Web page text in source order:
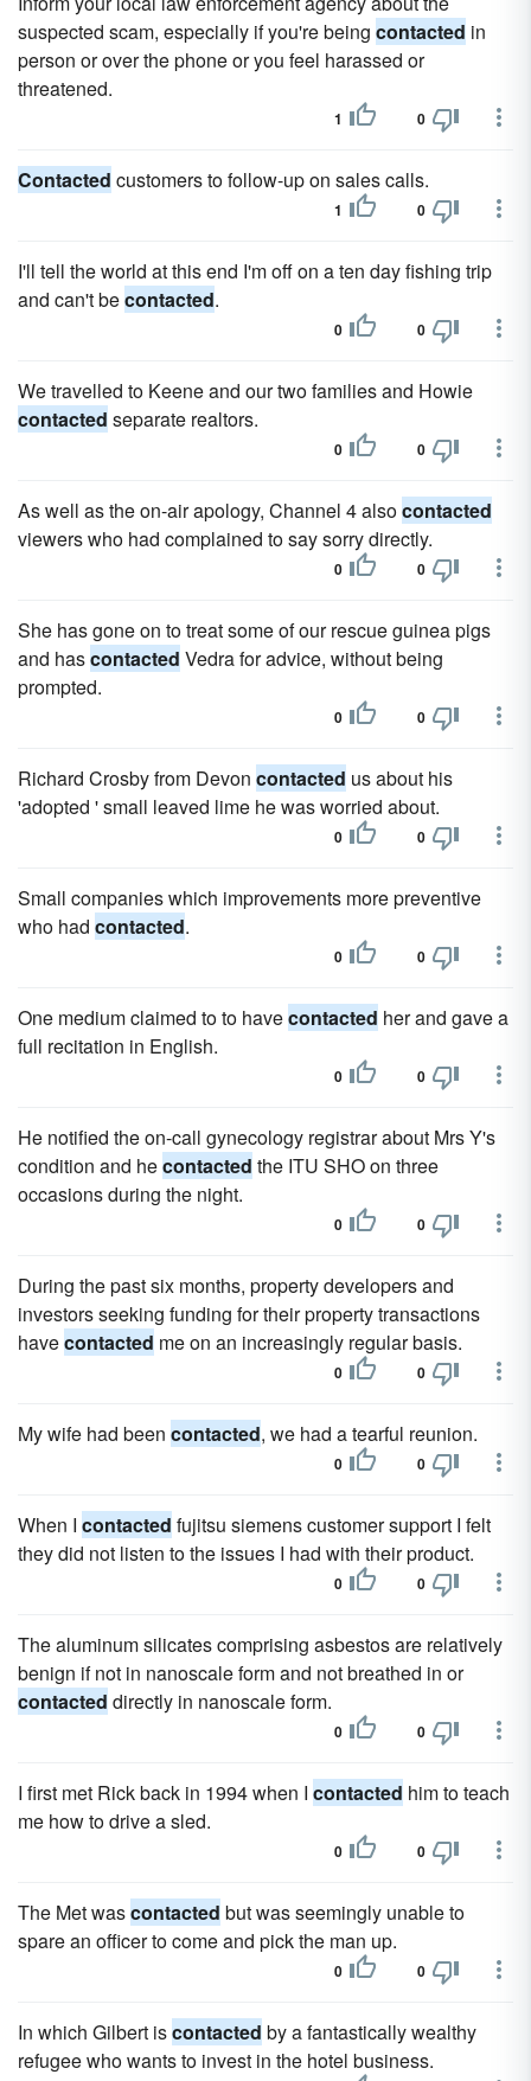
suspected scam, especially if you're being contacted in
person or over the phone or you feel harassed or
threatened.
1 0
Contacted customers to follow-up on sales calls.
1 0
I'll tell the world at this end I'm off on a ten day fishing trip
and can't becontacted.
0 0
We travelled to Keene and our two families and Howie
contacted separate realtors.
0 0
As well as the on-air apology, Channel 4 alsocontacted
viewers who had complained to say sorry directly.
0 0
She has gone on to treat some of our rescue guinea pigs
and hascontacted Vedra for advice, without being
prompted.
0 0
Richard Crosby from Devon contacted us about his
'adopted ' small leaved lime he was worried about.
0 0
Small companies which improvements more preventive
who had contacted.
0 0
One medium claimed to to havecontacted her and gave a
full recitation in English.
0 0
He notified the on-call gynecology registrar about Mrs Y's
condition and hecontacted the ITU SHO on three
occasions during the night.
0 0
During the past six months, property developers and
investors seeking funding for their property transactions
havecontacted me on an increasingly regular basis.
0 0
My wife had been contacted, we had a tearful reunion.
0 0
When I contacted fujitsu siemens customer support I felt
they did not listen to the issues I had with their product.
0 0
The aluminum silicates comprising asbestos are relatively
benign if not in nanoscale form and not breathed in or
contacted directly in nanoscale form.
0 0
I first met Rick back in 1994 when I contacted him to teach
me how to drive a sled.
0 0
The Met wascontacted but was seemingly unable to
spare an officer to come and pick the man up.
0 0
In which Gilbert iscontacted by a fantastically wealthy
refugee who wants to invest in the hotel business.